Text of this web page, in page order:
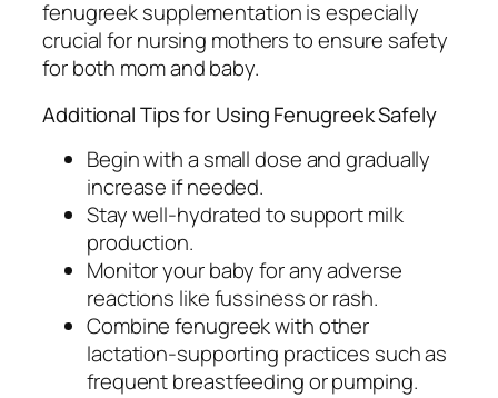
fenugreek supplementation is especially
crucial for nursing mothers to ensure safety
for both mom and baby.
Additional Tips for Using Fenugreek Safely
Begin with a small dose and gradually
increase if needed.
Stay well-hydrated to support milk
production.
Monitor your baby for any adverse
reactions like fussiness or rash.
Combine fenugreek with other
lactation-supporting practices such as
frequent breastfeeding or pumping.